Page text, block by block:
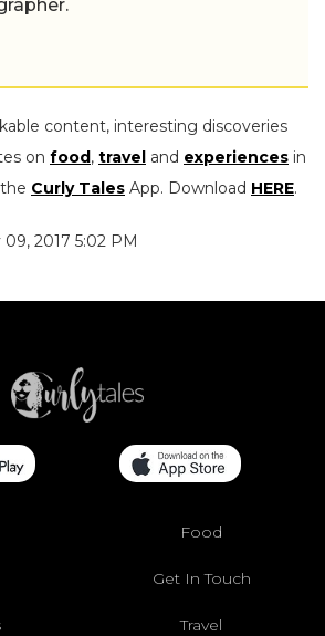
content, interesting discoveries
on food, travel and experiences in
Curly Tales App. Download HERE.
2017 5:02 PM
Food
Get In Touch
Travel